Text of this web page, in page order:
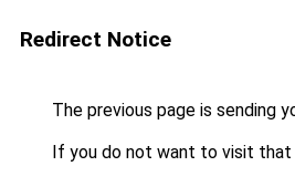
Redirect Notice
The previous page is sending
If you do not want to visit that